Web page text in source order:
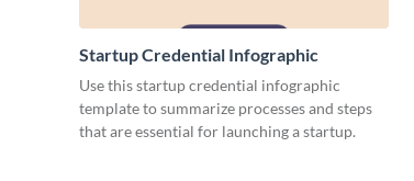
Startup Credential Infographic
Use this startup credential infographic
template to summarize processes and steps
that are essential for launching a startup.